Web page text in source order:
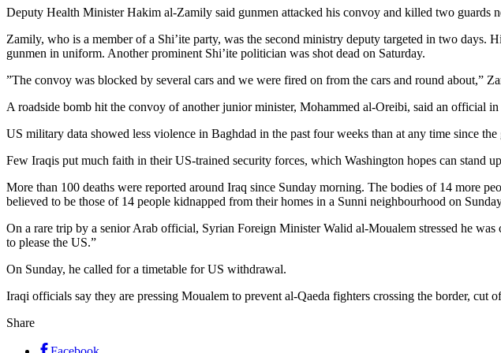
Deputy Health Minister Hakim al-Zamily said gunmen attacked his convoy and killed two guards
Zamily, who is a member of a Shi’ite party, was the second ministry deputy targeted in two
gunmen in uniform. Another prominent Shi’ite politician was shot dead on Saturday.
”The convoy was blocked by several cars and we were fired on from the cars and round
A roadside bomb hit the convoy of another junior minister, Mohammed al-Oreibi, said an official in
US military data showed less violence in Baghdad in the past four weeks than at any time since
Few Iraqis put much faith in their US-trained security forces, which Washington hopes can stand
More than 100 deaths were reported around Iraq since Sunday morning. The bodies of 14 more
believed to be those of 14 people kidnapped from their homes in a Sunni neighbourhood on
On a rare trip by a senior Arab official, Syrian Foreign Minister Walid al-Moualem stressed he
to please the US.”
On Sunday, he called for a timetable for US withdrawal.
Iraqi officials say they are pressing Moualem to prevent al-Qaeda fighters crossing the border,
Share